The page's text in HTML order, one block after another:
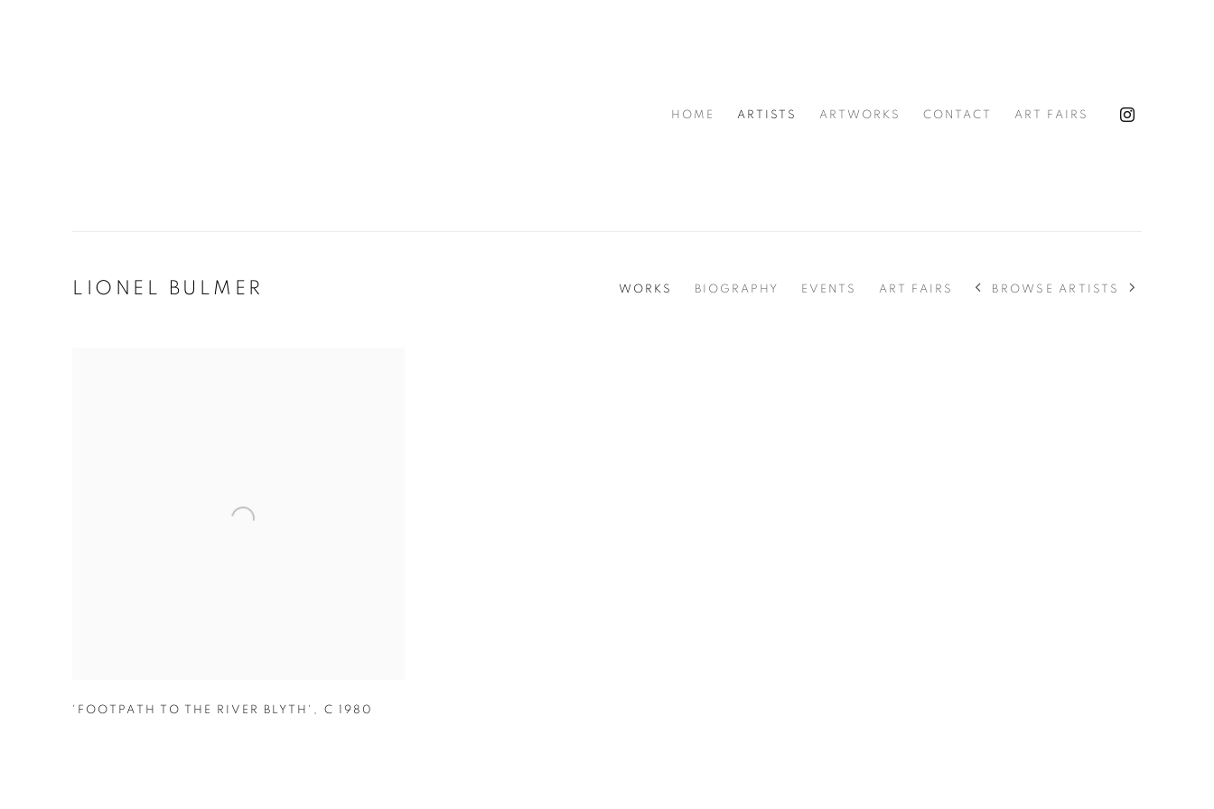
HOME ARTISTS ARTWORKS CONTACT ART FAIRS
LIONEL BULMER WORKS BIOGRAPHY EVENTS ART FAIRS BROWSE ARTISTS
'FOOTPATH TO THE RIVER BLYTH' , C 1980